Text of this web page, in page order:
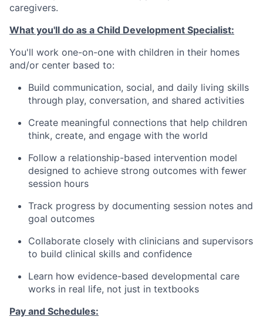
caregivers.
What you'll do as a Child Development Specialist:
You'll work one-on-one with children in their homes
and/or center based to:
Build communication, social, and daily living skills
through play, conversation, and shared activities
Create meaningful connections that help children
think, create, and engage with the world
Follow a relationship-based intervention model
designed to achieve strong outcomes with fewer
session hours
Track progress by documenting session notes and
goal outcomes
Collaborate closely with clinicians and supervisors
to build clinical skills and confidence
Learn how evidence-based developmental care
works in real life, not just in textbooks
Pay and Schedules: